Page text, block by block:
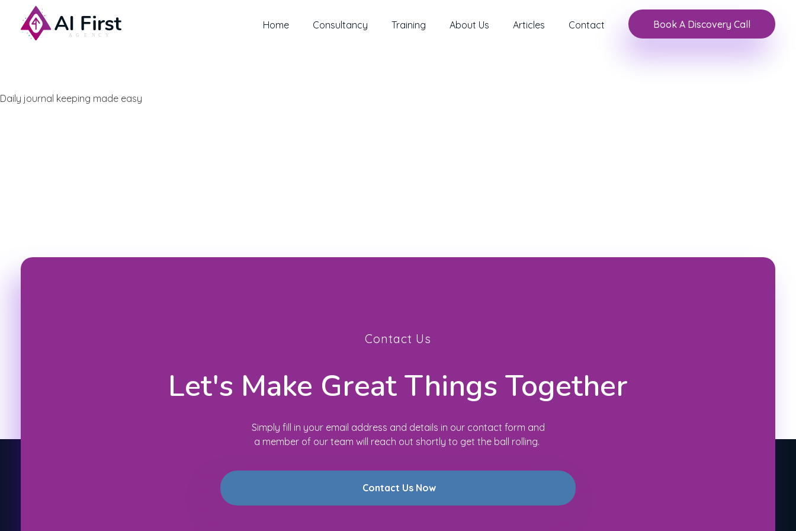
Home Consultancy Training About Us Articles Contact Book A Discovery Call
Daily journal keeping made easy
Contact Us
Let's Make Great Things Together
Simply fill in your email address and details in our contact form and
a member of our team will reach out shortly to get the ball rolling.
Contact Us Now